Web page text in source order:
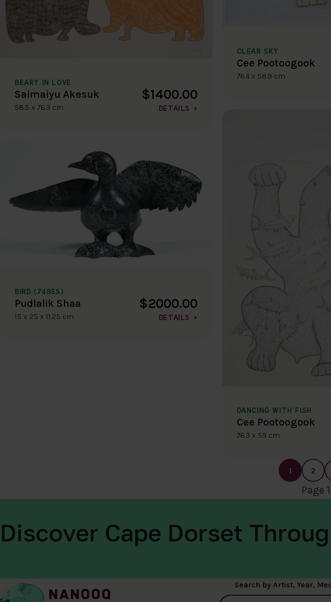
BEARY IN LOVE
Saimaiyu Akesuk
58.5 x 76.3 cm
$1400.00
DETAILS
BIRD (7485S)
Pudlalik Shaa
15 x 25 x 11.25 cm
$2000.00
DETAILS
CLEAR SKY
Cee Pootoogook
76.4 x 58.9 cm
DANCING WITH FISH
Cee Pootoogook
76.3 x 59 cm
1 2
Page
Discover Cape Dorset
Search by Artist, Year,